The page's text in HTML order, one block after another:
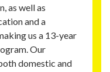
as well as
and a
us a 13-year
Our
domestic and